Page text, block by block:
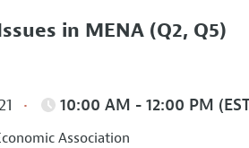
in MENA (Q2, Q5)
10:00 AM - 12:00 PM
Association